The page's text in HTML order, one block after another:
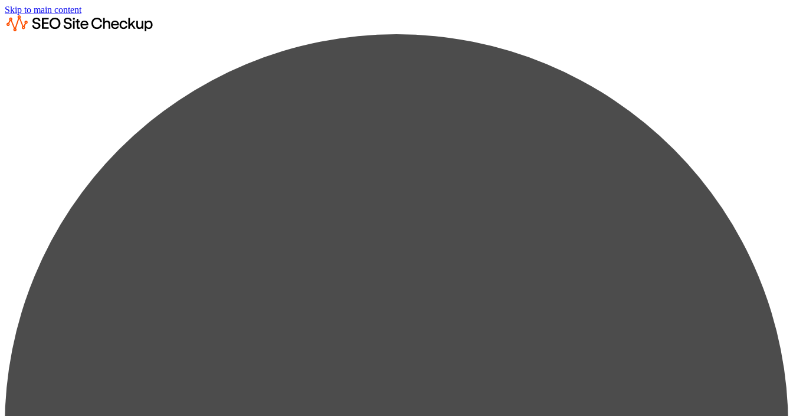
Skip to main content